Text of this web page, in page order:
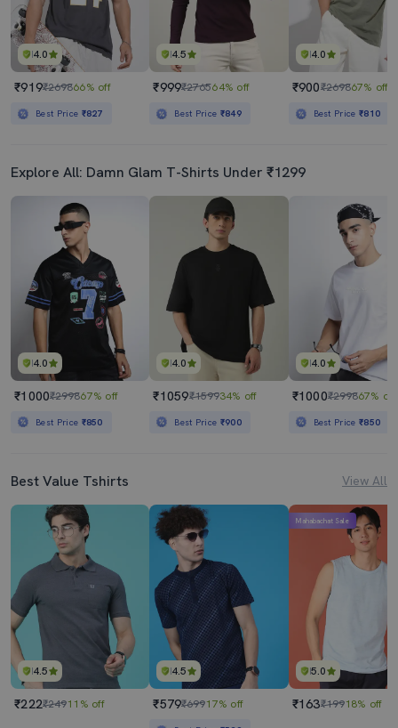
4.0
₹919₹269866% off
Best Price ₹827
4.5
₹999₹276564% off
Best Price ₹849
4.0
₹900₹269867% off
Best Price₹810
Explore All: Damn Glam T-Shirts Under ₹1299
4.0
₹1000₹299867% off
Best Price ₹850
4.0
₹1059₹159934% off
Best Price ₹900
4.0
₹1000₹299867% off
Best Price₹850
Best Value Tshirts View All
4.5
₹222₹24911% off
4.5
₹579₹69917% off
5.0
Mahabachat Sale
₹163₹19918% off